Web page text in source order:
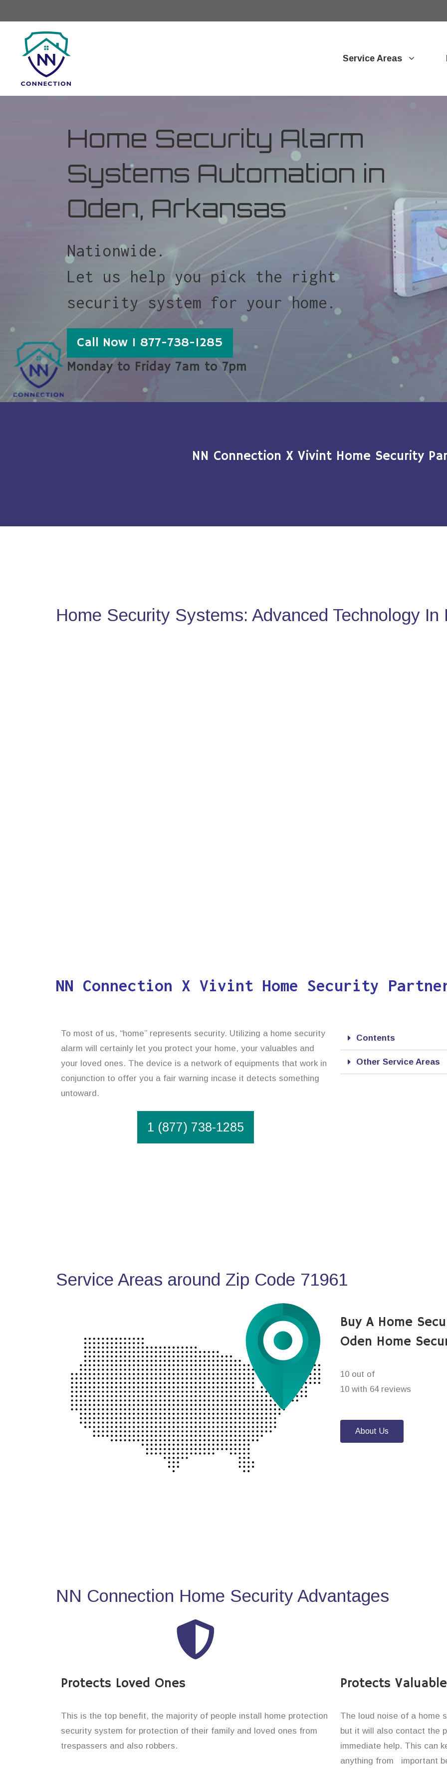
Service Areas
Home Security Alarm
Systems Automation in
Oden, Arkansas
Nationwide.
Let us help you pick the right
security system for your home.
Call Now 1 877-738-1285
Monday to Friday 7am to 7pm
NN Connection X Vivint Home Security
Home Security Systems: Advanced Technology
NN Connection X Vivint Home Security
To most of us, “home” represents security. Utilizing a home security
alarm will certainly let you protect your home, your valuables and
your loved ones. The device is a network of equipments that work in
conjunction to offer you a fair warning incase it detects something
untoward.
1 (877) 738-1285
Contents
Other Service Areas
Service Areas around Zip Code 71961
Buy A Home
Oden Home
10 out of
10 with 64 reviews
About Us
NN Connection Home Security Advantages
Protects Loved Ones
This is the top benefit, the majority of people install home protection
security system for protection of their family and loved ones from
trespassers and also robbers.
Protects
The loud noise of a home
but it will also contact the
immediate help. This can
anything from important